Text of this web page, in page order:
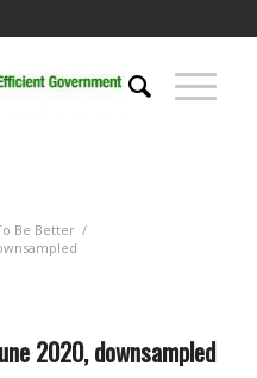
Be Better /
2020, downsampled